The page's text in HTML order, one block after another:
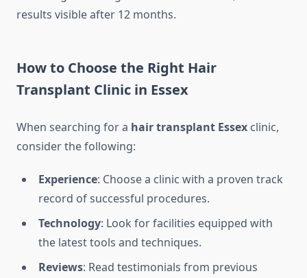
results visible after 12 months.
How to Choose the Right Hair
Transplant Clinic in Essex
When searching for a hair transplant Essex clinic,
consider the following:
Experience: Choose a clinic with a proven track
record of successful procedures.
Technology: Look for facilities equipped with
the latest tools and techniques.
Reviews: Read testimonials from previous